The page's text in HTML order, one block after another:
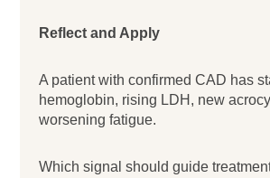
Reflect and Apply
A patient with confirmed CAD has
hemoglobin, rising LDH, new
worsening fatigue.
Which signal should guide